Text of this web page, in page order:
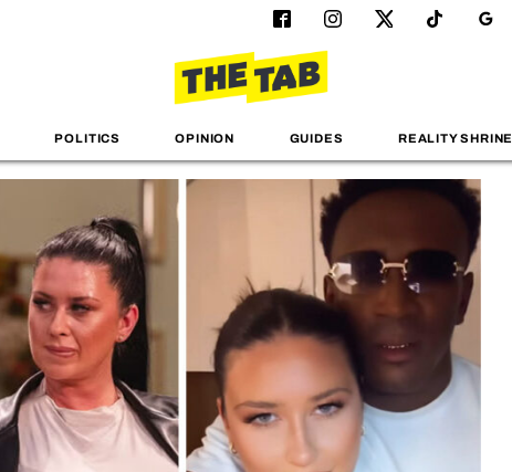
POLITICS OPINION GUIDES REALITY SHRINE